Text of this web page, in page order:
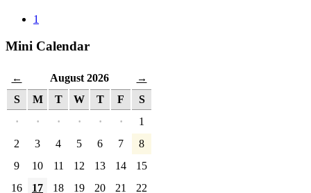
1
Mini Calendar
← August 2026 →
S M T W T F
S
·
· · · · ·
1
2
3 4 5 6 7
8
9
10 11 12 13 14
15
16
17 18 19 20 21 22